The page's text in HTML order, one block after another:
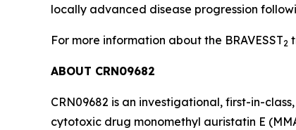
locally advanced disease progression
For more information about the BRAVESST2
ABOUT CRN09682
CRN09682 is an investigational, first-in-
cytotoxic drug monomethyl auristatin E